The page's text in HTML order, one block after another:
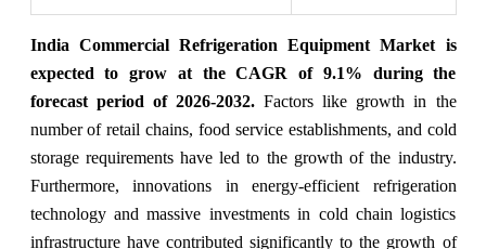
India Commercial Refrigeration Equipment Market is
expected to grow at the CAGR of 9.1% during the
forecast period of 2026-2032.Factors like growth in the
number of retail chains, food service establishments, and cold
storage requirements have led to the growth of the industry.
Furthermore, innovations in energy-efficient refrigeration
technology and massive investments in cold chain logistics
infrastructure have contributed significantly to the growth of